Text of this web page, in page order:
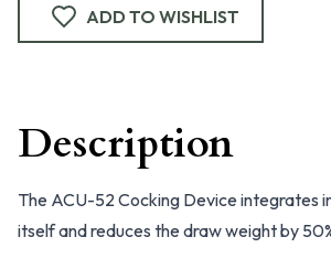
ADD TO WISHLIST
Description
The ACU-52 Cocking Device integrates
itself and reduces the draw weight by